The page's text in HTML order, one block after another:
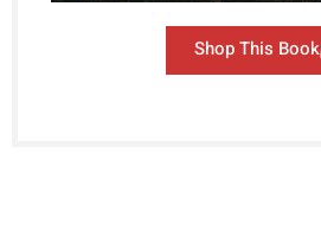
Shop This Book